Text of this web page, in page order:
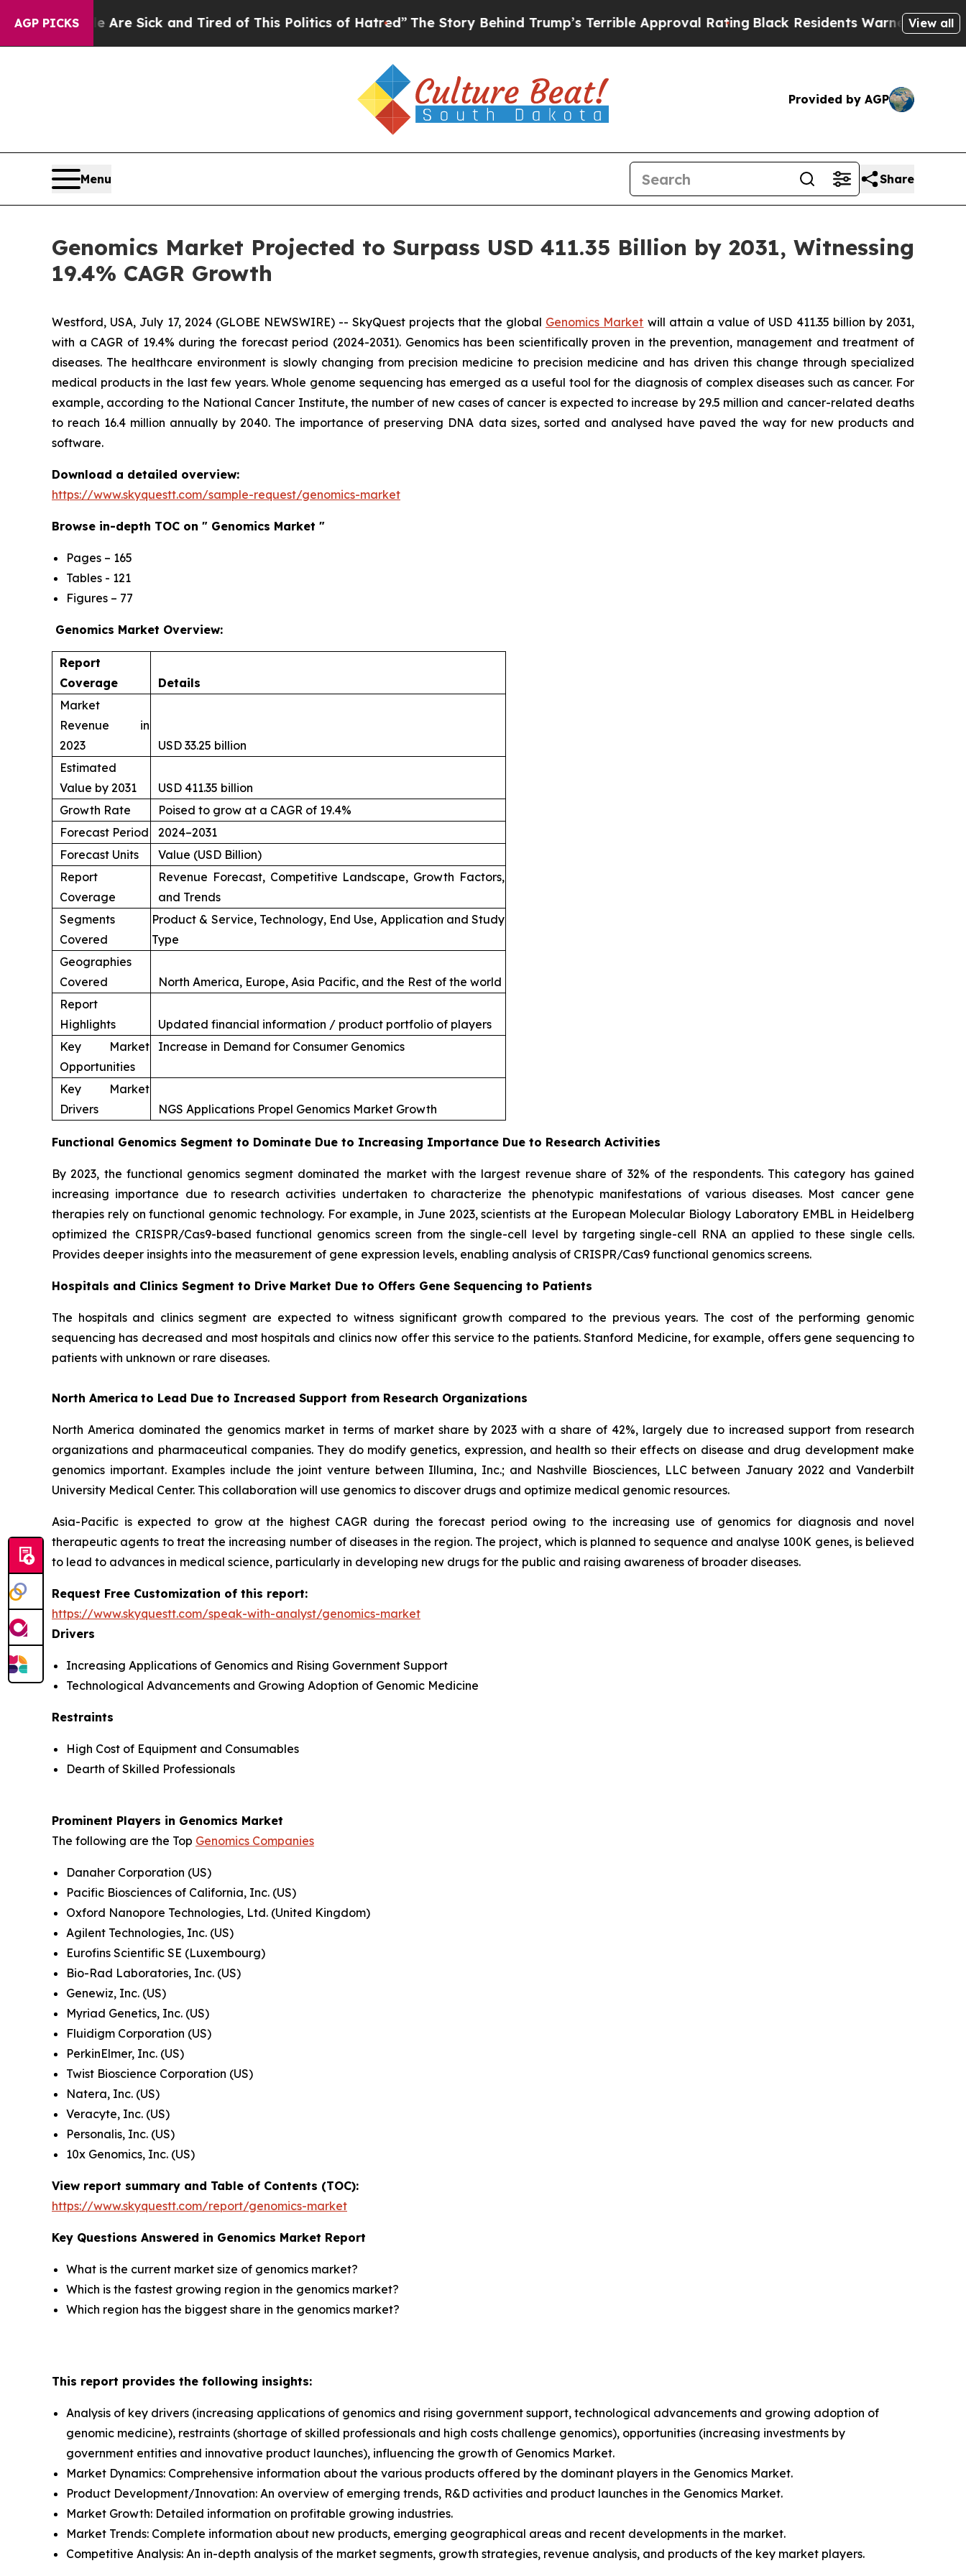
AGP PICKS
Are Sick and Tired of This Politics of Hatred”The Story Behind Trump’s Terrible Approval RatingBlack Residents Warned of Abusive Cops
View all
Provided by AGP
Menu Share
Genomics Market Projected to Surpass USD 411.35 Billion by 2031, Witnessing
19.4% CAGR Growth
Westford, USA, July 17, 2024 (GLOBE NEWSWIRE) -- SkyQuest projects that the global Genomics Market will attain a value of USD 411.35 billion by 2031,
with a CAGR of 19.4% during the forecast period (2024-2031). Genomics has been scientifically proven in the prevention, management and treatment of
diseases. The healthcare environment is slowly changing from precision medicine to precision medicine and has driven this change through specialized
medical products in the last few years. Whole genome sequencing has emerged as a useful tool for the diagnosis of complex diseases such as cancer. For
example, according to the National Cancer Institute, the number of new cases of cancer is expected to increase by 29.5 million and cancer-related deaths
to reach 16.4 million annually by 2040. The importance of preserving DNA data sizes, sorted and analysed have paved the way for new products and
software.
Download a detailed overview:
https://www.skyquestt.com/sample-request/genomics-market
Browse in-depth TOC on " Genomics Market "
Pages – 165
Tables - 121
Figures – 77
Genomics Market Overview:
Report
Coverage
Details
Market
Revenue in
2023
USD 33.25 billion
Estimated
Value by 2031
USD 411.35 billion
Growth Rate
Poised to grow at a CAGR of 19.4%
Forecast Period
2024–2031
Forecast Units
Value (USD Billion)
Report
Coverage
Revenue Forecast, Competitive Landscape, Growth Factors,
and Trends
Segments
Covered
Product & Service, Technology, End Use, Application and Study
Type
Geographies
Covered
North America, Europe, Asia Pacific, and the Rest of the world
Report
Highlights
Updated financial information / product portfolio of players
Key Market
Opportunities
Increase in Demand for Consumer Genomics
Key Market
Drivers
NGS Applications Propel Genomics Market Growth
Functional Genomics Segment to Dominate Due to Increasing Importance Due to Research Activities
By 2023, the functional genomics segment dominated the market with the largest revenue share of 32% of the respondents. This category has gained
increasing importance due to research activities undertaken to characterize the phenotypic manifestations of various diseases. Most cancer gene
therapies rely on functional genomic technology. For example, in June 2023, scientists at the European Molecular Biology Laboratory EMBL in Heidelberg
optimized the CRISPR/Cas9-based functional genomics screen from the single-cell level by targeting single-cell RNA an applied to these single cells.
Provides deeper insights into the measurement of gene expression levels, enabling analysis of CRISPR/Cas9 functional genomics screens.
Hospitals and Clinics Segment to Drive Market Due to Offers Gene Sequencing to Patients
The hospitals and clinics segment are expected to witness significant growth compared to the previous years. The cost of the performing genomic
sequencing has decreased and most hospitals and clinics now offer this service to the patients. Stanford Medicine, for example, offers gene sequencing to
patients with unknown or rare diseases.
North America to Lead Due to Increased Support from Research Organizations
North America dominated the genomics market in terms of market share by 2023 with a share of 42%, largely due to increased support from research
organizations and pharmaceutical companies. They do modify genetics, expression, and health so their effects on disease and drug development make
genomics important. Examples include the joint venture between Illumina, Inc.; and Nashville Biosciences, LLC between January 2022 and Vanderbilt
University Medical Center. This collaboration will use genomics to discover drugs and optimize medical genomic resources.
Asia-Pacific is expected to grow at the highest CAGR during the forecast period owing to the increasing use of genomics for diagnosis and novel
therapeutic agents to treat the increasing number of diseases in the region. The project, which is planned to sequence and analyse 100K genes, is believed
to lead to advances in medical science, particularly in developing new drugs for the public and raising awareness of broader diseases.
Request Free Customization of this report:
https://www.skyquestt.com/speak-with-analyst/genomics-market
Drivers
Increasing Applications of Genomics and Rising Government Support
Technological Advancements and Growing Adoption of Genomic Medicine
Restraints
High Cost of Equipment and Consumables
Dearth of Skilled Professionals
Prominent Players in Genomics Market
The following are the Top Genomics Companies
Danaher Corporation (US)
Pacific Biosciences of California, Inc. (US)
Oxford Nanopore Technologies, Ltd. (United Kingdom)
Agilent Technologies, Inc. (US)
Eurofins Scientific SE (Luxembourg)
Bio-Rad Laboratories, Inc. (US)
Genewiz, Inc. (US)
Myriad Genetics, Inc. (US)
Fluidigm Corporation (US)
PerkinElmer, Inc. (US)
Twist Bioscience Corporation (US)
Natera, Inc. (US)
Veracyte, Inc. (US)
Personalis, Inc. (US)
10x Genomics, Inc. (US)
View report summary and Table of Contents (TOC):
https://www.skyquestt.com/report/genomics-market
Key Questions Answered in Genomics Market Report
What is the current market size of genomics market?
Which is the fastest growing region in the genomics market?
Which region has the biggest share in the genomics market?
This report provides the following insights:
Analysis of key drivers (increasing applications of genomics and rising government support, technological advancements and growing adoption of
genomic medicine), restraints (shortage of skilled professionals and high costs challenge genomics), opportunities (increasing investments by
government entities and innovative product launches), influencing the growth of Genomics Market.
Market Dynamics: Comprehensive information about the various products offered by the dominant players in the Genomics Market.
Product Development/Innovation: An overview of emerging trends, R&D activities and product launches in the Genomics Market.
Market Growth: Detailed information on profitable growing industries.
Market Trends: Complete information about new products, emerging geographical areas and recent developments in the market.
Competitive Analysis: An in-depth analysis of the market segments, growth strategies, revenue analysis, and products of the key market players.